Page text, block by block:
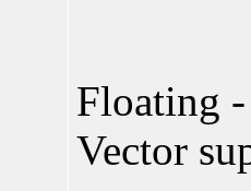
Floating
Vector